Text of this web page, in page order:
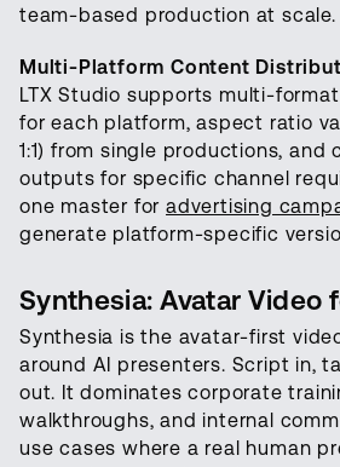
team-based production at scale.
Multi-Platform Content
LTX Studio supports multi-
for each platform, aspect ratio
1:1) from single productions, and
outputs for specific channel
one master foradvertising
generate platform-specific
Synthesia: Avatar Video
Synthesia is the avatar-first
around AI presenters. Script in,
out. It dominates corporate
walkthroughs, and internal
use cases where a real human